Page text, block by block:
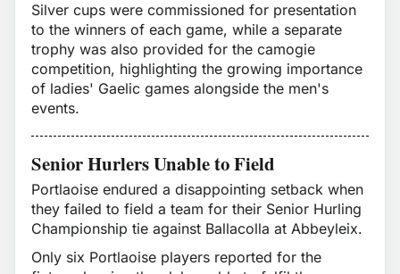
Silver cups were commissioned for presentation
to the winners of each game, while a separate
trophy was also provided for the camogie
competition, highlighting the growing importance
of ladies' Gaelic games alongside the men's
events.
Senior Hurlers Unable to Field
Portlaoise endured a disappointing setback when
they failed to field a team for their Senior Hurling
Championship tie against Ballacolla at Abbeyleix.
Only six Portlaoise players reported for the